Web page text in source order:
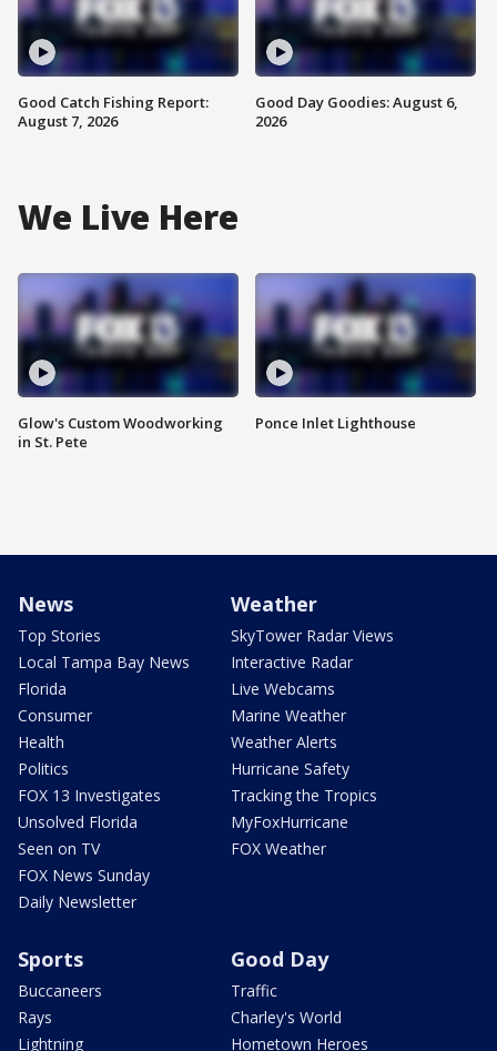
Good Catch Fishing Report:
August 7, 2026
Good Day Goodies: August 6,
2026
We Live Here
Glow's Custom Woodworking
in St. Pete
Ponce Inlet Lighthouse
News
Top Stories
Local Tampa Bay News
Florida
Consumer
Health
Politics
FOX 13 Investigates
Unsolved Florida
Seen on TV
FOX News Sunday
Daily Newsletter
Weather
SkyTower Radar Views
Interactive Radar
Live Webcams
Marine Weather
Weather Alerts
Hurricane Safety
Tracking the Tropics
MyFoxHurricane
FOX Weather
Sports
Buccaneers
Rays
Lightning
Good Day
Traffic
Charley's World
Hometown Heroes